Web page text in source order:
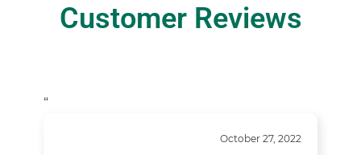
Customer Reviews
“
October 27, 2022